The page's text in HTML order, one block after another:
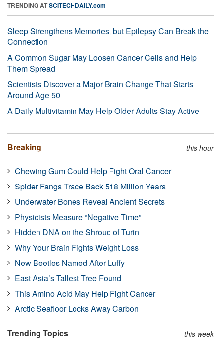
TRENDING ATSCITECHDAILY.com
Sleep Strengthens Memories, but Epilepsy Can Break the
Connection
A Common Sugar May Loosen Cancer Cells and Help
Them Spread
Scientists Discover a Major Brain Change That Starts
Around Age 50
A Daily Multivitamin May Help Older Adults Stay Active
Breaking this hour
Chewing Gum Could Help Fight Oral Cancer
Spider Fangs Trace Back 518 Million Years
Underwater Bones Reveal Ancient Secrets
Physicists Measure “Negative Time”
Hidden DNA on the Shroud of Turin
Why Your Brain Fights Weight Loss
New Beetles Named After Luffy
East Asia’s Tallest Tree Found
This Amino Acid May Help Fight Cancer
Arctic Seafloor Locks Away Carbon
Trending Topics this week